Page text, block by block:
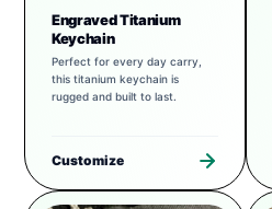
Engraved Titanium
Keychain
Perfect for every day carry,
this titanium keychain is
rugged and built to last.
Customize